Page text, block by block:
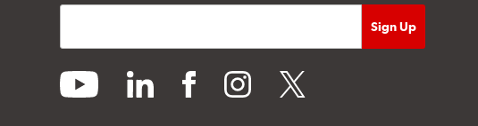
youtube linkedin facebookinstagramtwitter